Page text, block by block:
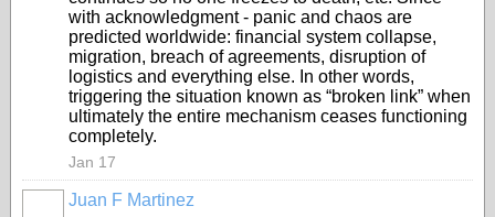
with acknowledgment - panic and chaos are
predicted worldwide: financial system collapse,
migration, breach of agreements, disruption of
logistics and everything else. In other words,
triggering the situation known as “broken link” when
ultimately the entire mechanism ceases functioning
completely.
Jan 17
Juan F Martinez